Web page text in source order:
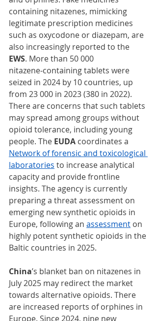
containing nitazenes, mimicking
legitimate prescription medicines
such as oxycodone or diazepam, are
also increasingly reported to the
EWS. More than 50 000
nitazene‑containing tablets were
seized in 2024 by 10 countries, up
from 23 000 in 2023 (380 in 2022).
There are concerns that such tablets
may spread among groups without
opioid tolerance, including young
people. The EUDA coordinates a
Network of forensic and toxicological
laboratories to increase analytical
capacity and provide frontline
insights. The agency is currently
preparing a threat assessment on
emerging new synthetic opioids in
Europe, following an assessment on
highly potent synthetic opioids in the
Baltic countries in 2025.
China’s blanket ban on nitazenes in
July 2025 may redirect the market
towards alternative opioids. There
are increased reports of orphines in
Europe. Since 2024, nine new